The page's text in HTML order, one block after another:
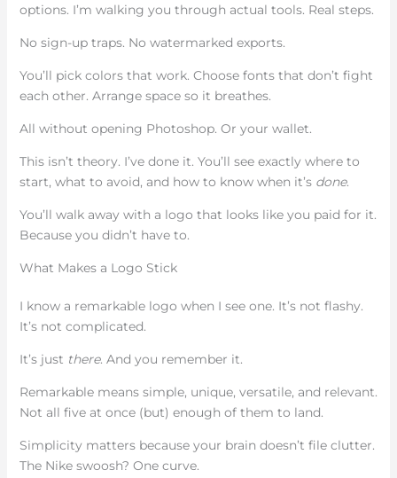
options. I’m walking you through actual tools. Real steps.
No sign-up traps. No watermarked exports.
You’ll pick colors that work. Choose fonts that don’t fight
each other. Arrange space so it breathes.
All without opening Photoshop. Or your wallet.
This isn’t theory. I’ve done it. You’ll see exactly where to
start, what to avoid, and how to know when it’s done.
You’ll walk away with a logo that looks like you paid for it.
Because you didn’t have to.
What Makes a Logo Stick
I know a remarkable logo when I see one. It’s not flashy.
It’s not complicated.
It’s just there. And you remember it.
Remarkable means simple, unique, versatile, and relevant.
Not all five at once (but) enough of them to land.
Simplicity matters because your brain doesn’t file clutter.
The Nike swoosh? One curve.